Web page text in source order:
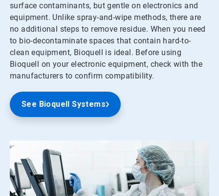
surface contaminants, but gentle on electronics and
equipment. Unlike spray-and-wipe methods, there are
no additional steps to remove residue. When you need
to bio-decontaminate spaces that contain hard-to-
clean equipment, Bioquell is ideal. Before using
Bioquell on your electronic equipment, check with the
manufacturers to confirm compatibility.
See Bioquell Systems